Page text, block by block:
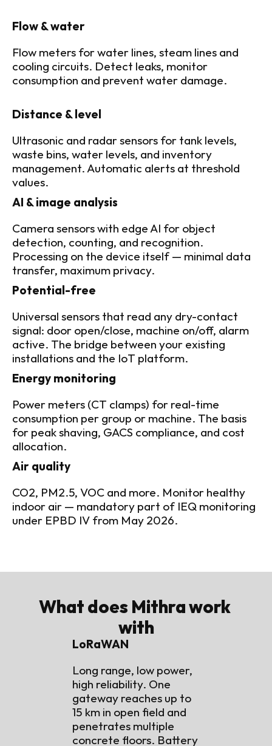
Flow & water
Flow meters for water lines, steam lines and
cooling circuits. Detect leaks, monitor
consumption and prevent water damage.
Distance & level
Ultrasonic and radar sensors for tank levels,
waste bins, water levels, and inventory
management. Automatic alerts at threshold
values.
AI & image analysis
Camera sensors with edge AI for object
detection, counting, and recognition.
Processing on the device itself — minimal data
transfer, maximum privacy.
Potential-free
Universal sensors that read any dry-contact
signal: door open/close, machine on/off, alarm
active. The bridge between your existing
installations and the IoT platform.
Energy monitoring
Power meters (CT clamps) for real-time
consumption per group or machine. The basis
for peak shaving, GACS compliance, and cost
allocation.
Air quality
CO2, PM2.5, VOC and more. Monitor healthy
indoor air — mandatory part of IEQ monitoring
under EPBD IV from May 2026.
What does Mithra work
with
LoRaWAN
Long range, low power,
high reliability. One
gateway reaches up to
15 km in open field and
penetrates multiple
concrete floors. Battery